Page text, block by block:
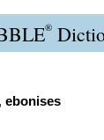
®
, ebonises